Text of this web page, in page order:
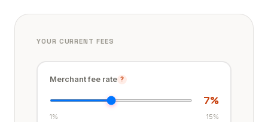
YOUR CURRENT FEES
Merchant fee rate ?
7%
1% 15%